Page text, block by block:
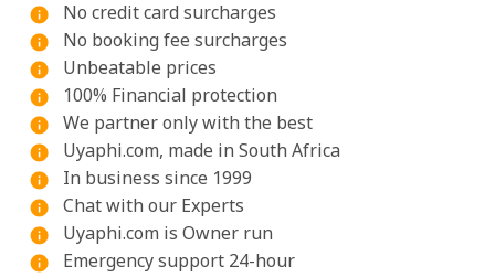
info
No credit card surcharges
info No booking fee surcharges
info Unbeatable prices
info 100% Financial protection
info We partner only with the best
info Uyaphi.com, made in South Africa
info In business since 1999
info Chat with our Experts
info Uyaphi.com is Owner run
info Emergency support 24-hour